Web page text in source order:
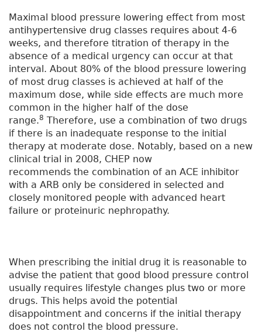
Maximal blood pressure lowering effect from most
antihypertensive drug classes requires about 4-6
weeks, and therefore titration of therapy in the
absence of a medical urgency can occur at that
interval. About 80% of the blood pressure lowering
of most drug classes is achieved at half of the
maximum dose, while side effects are much more
common in the higher half of the dose
range.8 Therefore, use a combination of two drugs
if there is an inadequate response to the initial
therapy at moderate dose. Notably, based on a new
clinical trial in 2008, CHEP now
recommends the combination of an ACE inhibitor
with a ARB only be considered in selected and
closely monitored people with advanced heart
failure or proteinuric nephropathy.
When prescribing the initial drug it is reasonable to
advise the patient that good blood pressure control
usually requires lifestyle changes plus two or more
drugs. This helps avoid the potential
disappointment and concerns if the initial therapy
does not control the blood pressure.